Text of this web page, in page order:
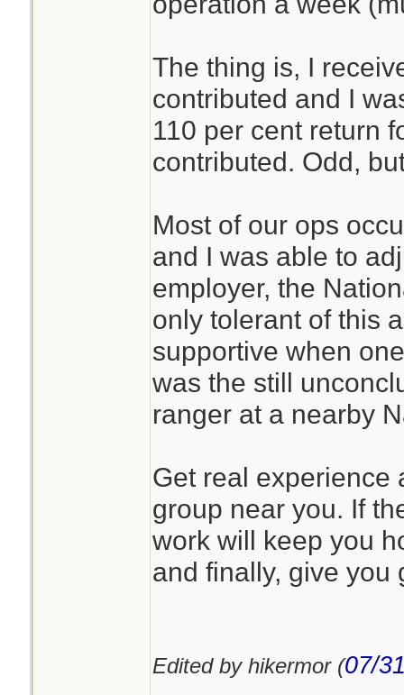
The thing is, I
contributed and I
110 per cent return
contributed. Odd,
Most of our ops
and I was able to
employer, the
only tolerant of this
supportive when
was the still
ranger at a nearby
Get real experience
group near you. If
work will keep you
and finally, give you
Edited by hikermor (07/